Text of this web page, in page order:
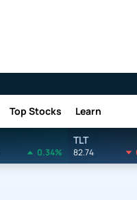
Top Stocks Learn
0.34%
TLT
82.74